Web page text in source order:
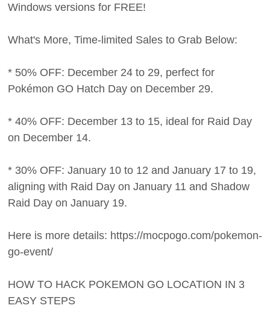
Windows versions for FREE!
What's More, Time-limited Sales to Grab Below:
* 50% OFF: December 24 to 29, perfect for
Pokémon GO Hatch Day on December 29.
* 40% OFF: December 13 to 15, ideal for Raid Day
on December 14.
* 30% OFF: January 10 to 12 and January 17 to 19,
aligning with Raid Day on January 11 and Shadow
Raid Day on January 19.
Here is more details: https://mocpogo.com/pokemon-
go-event/
HOW TO HACK POKEMON GO LOCATION IN 3
EASY STEPS